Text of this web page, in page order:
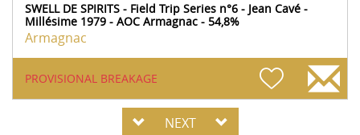
SWELL DE SPIRITS - Field Trip Series n°6 - Jean Cavé -
Millésime 1979 - AOC Armagnac - 54,8%
Armagnac
PROVISIONAL BREAKAGE
NEXT